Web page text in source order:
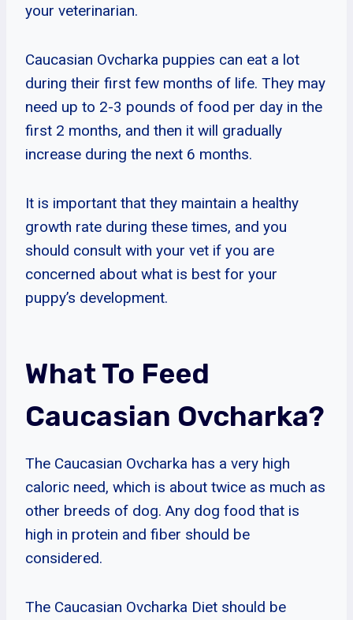
your veterinarian.
Caucasian Ovcharka puppies can eat a lot
during their first few months of life. They may
need up to 2-3 pounds of food per day in the
first 2 months, and then it will gradually
increase during the next 6 months.
It is important that they maintain a healthy
growth rate during these times, and you
should consult with your vet if you are
concerned about what is best for your
puppy’s development.
What To Feed
Caucasian Ovcharka?
The Caucasian Ovcharka has a very high
caloric need, which is about twice as much as
other breeds of dog. Any dog food that is
high in protein and fiber should be
considered.
The Caucasian Ovcharka Diet should be